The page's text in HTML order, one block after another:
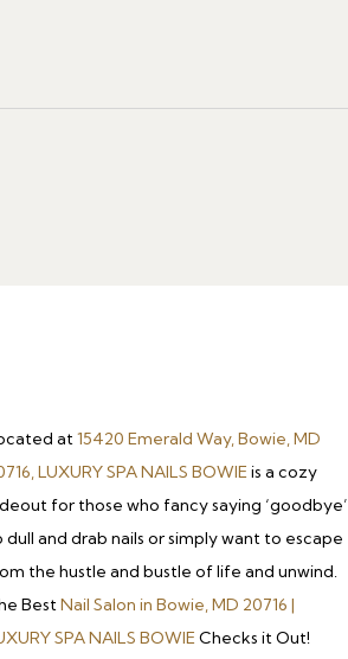
at15420 Emerald Way, Bowie, MD
LUXURY SPA NAILS BOWIEis a cozy
for those who fancy saying ‘goodbye’
dull and drab nails or simply want to escape
the hustle and bustle of life and unwind.
BestNail Salon in Bowie, MD 20716 |
SPA NAILS BOWIEChecks it Out!